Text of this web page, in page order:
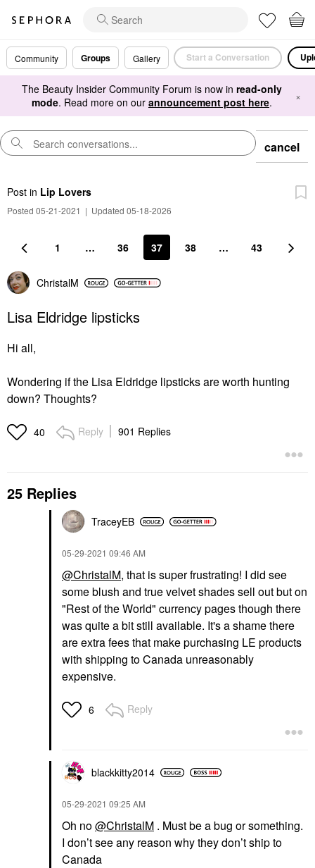
Community Groups Gallery Start a Conversation
The Beauty Insider Community Forum is now in read-only
mode. Read more on our announcement post here. ×
cancel
Post in Lip Lovers
Posted 05-21-2021 | Updated 05-18-2026
1 … 36 37 38 … 43
ChristalM
Lisa Eldridge lipsticks
Hi all,
Wondering if the Lisa Eldridge lipsticks are worth hunting
down? Thoughts?
40 Reply 901 Replies
25 Replies
TraceyEB
‎05-29-2021 09:46 AM
@ChristalM, that is super frustrating! I did see
some blush and true velvet shades sell out but on
"Rest of the World" currency pages though there
was quite a bit still available. It's a shame there
are extra fees that make purchasing LE products
with shipping to Canada unreasonably
expensive.
6 Reply
blackkitty2014
‎05-29-2021 09:25 AM
Oh no@ChristalM . Must be a bug or something.
I don’t see any reason why they don’t ship to
Canada